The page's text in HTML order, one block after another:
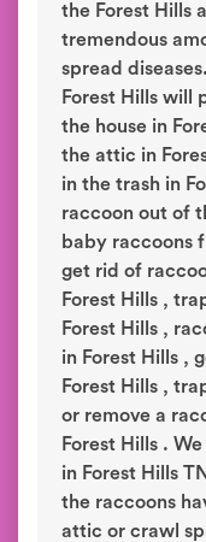
the Forest Hills
tremendous
spread
Forest Hills will
the house in
the attic in
in the trash in
raccoon out of
baby raccoons
get rid of
Forest Hills ,
Forest Hills ,
in Forest Hills ,
Forest Hills ,
or remove a
Forest Hills .
in Forest Hills
the raccoons
attic or crawl